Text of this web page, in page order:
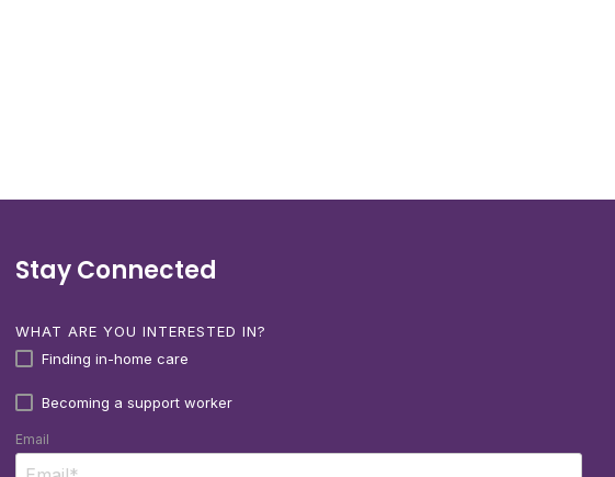
Stay Connected
WHAT ARE YOU INTERESTED IN?
Finding in-home care
Becoming a support worker
Email